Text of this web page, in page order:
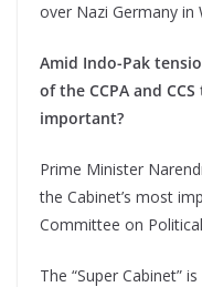
over Nazi Germany in
Amid Indo-Pak
of the CCPA and
important?
Prime Minister
the Cabinet’s most
Committee on
The “Super Cabinet”